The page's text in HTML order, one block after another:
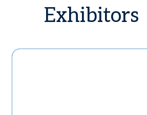
Exhibitors